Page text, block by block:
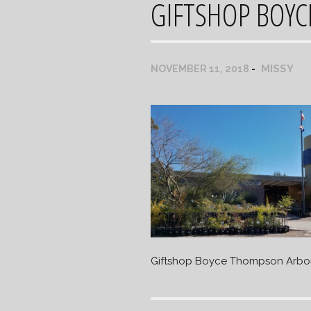
GIFTSHOP
NOVEMBER 11, 2018 MISSY
Giftshop Boyce Thompson